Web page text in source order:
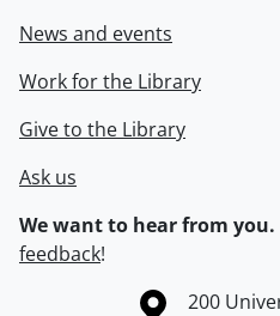
News and events
Work for the Library
Give to the Library
Ask us
We want to hear from you.
feedback!
Information about theCampus
200